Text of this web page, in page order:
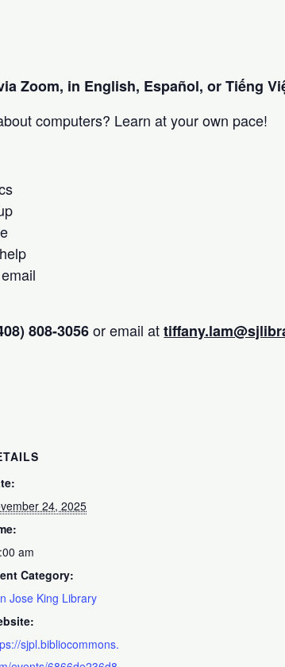
Zoom, in English, Español, or Tiếng
computers? Learn at your own pace!
808-3056or email at
24, 2025
am
Category:
Jose King Library
sjpl.bibliocommons.